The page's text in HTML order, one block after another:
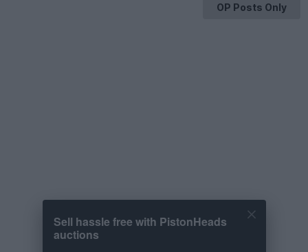
OP Posts Only
Sell hassle free with PistonHeads
auctions